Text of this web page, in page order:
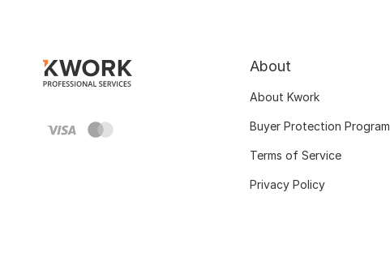
About
About Kwork
Buyer Protection Program
Terms of Service
Privacy Policy